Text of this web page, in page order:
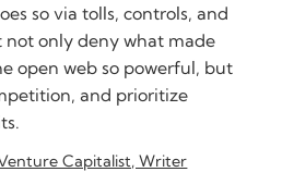
so via tolls, controls, and
not only deny what made
open web so powerful, but
and prioritize
Capitalist, Writer